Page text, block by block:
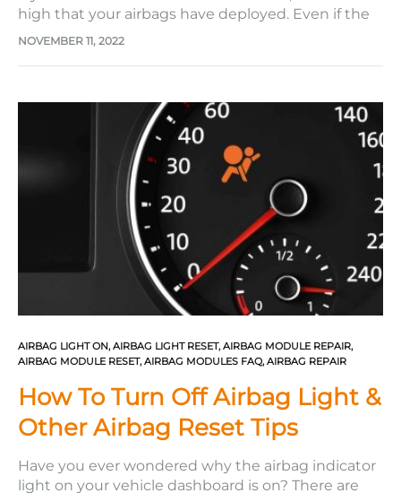
high that your airbags have deployed. Even if the
accident is minor, airbags can still deploy to
NOVEMBER 11, 2022
AIRBAG LIGHT ON,AIRBAG LIGHT RESET,AIRBAG MODULE REPAIR,
AIRBAG MODULE RESET,AIRBAG MODULES FAQ,AIRBAG REPAIR
How To Turn Off Airbag Light &
Other Airbag Reset Tips
Have you ever wondered why the airbag indicator
light on your vehicle dashboard is on? There are